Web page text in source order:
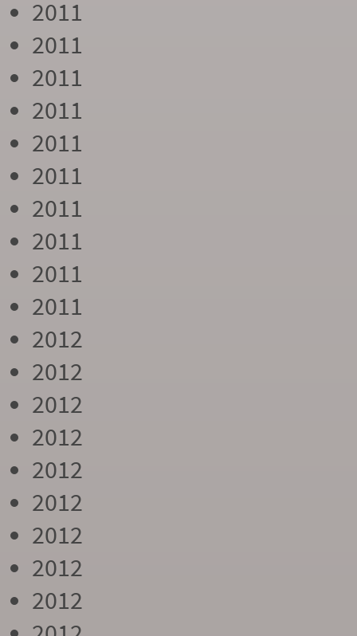
2011
2011
2011
2011
2011
2011
2011
2011
2011
2011
2012
2012
2012
2012
2012
2012
2012
2012
2012